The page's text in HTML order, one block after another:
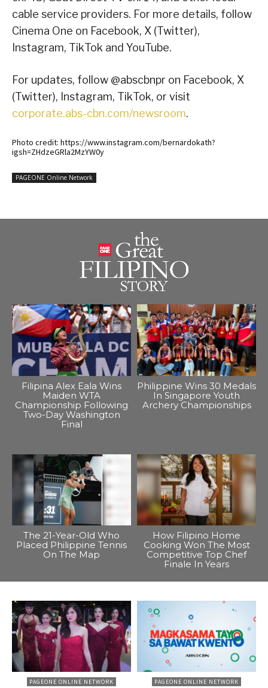
cable service providers. For more details, follow
Cinema One on Facebook, X (Twitter),
Instagram, TikTok and YouTube.
For updates, follow @abscbnpr on Facebook, X
(Twitter), Instagram, TikTok, or visit
corporate.abs-cbn.com/newsroom.
Photo credit: https://www.instagram.com/bernardokath?
igsh=ZHdzeGRla2MzYW0y
PAGEONE Online Network
Filipina Alex Eala Wins
Maiden WTA
Championship Following
Two-Day Washington
Final
Philippine Wins 30 Medals
In Singapore Youth
Archery Championships
The 21-Year-Old Who
Placed Philippine Tennis
On The Map
How Filipino Home
Cooking Won The Most
Competitive Top Chef
Finale In Years
PAGEONE ONLINE NETWORK PAGEONE ONLINE NETWORK